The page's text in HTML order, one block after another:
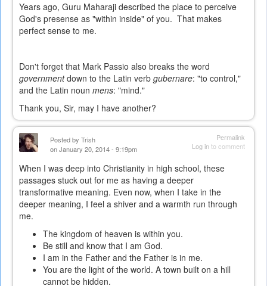
Years ago, Guru Maharaji described the place to perceive
God's presense as "within inside" of you. That makes
perfect sense to me.
Don't forget that Mark Passio also breaks the word
governmentdown to the Latin verb gubernare: "to control,"
and the Latin noun mens: "mind."
Thank you, Sir, may I have another?
Permalink
Log into comment
Posted by Trish
on January 20, 2014 - 9:19pm
When I was deep into Christianity in high school, these
passages stuck out for me as having a deeper
transformative meaning. Even now, when I take in the
deeper meaning, I feel a shiver and a warmth run through
me.
The kingdom of heaven is within you.
Be still and know that I am God.
I am in the Father and the Father is in me.
You are the light of the world. A town built on a hill
cannot be hidden.